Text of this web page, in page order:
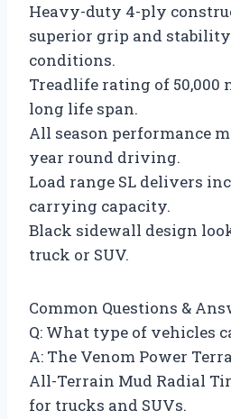
Heavy-duty 4-ply
superior grip and
conditions.
Treadlife rating of 50,000
long life span.
All season performance
year round driving.
Load range SL delivers
carrying capacity.
Black sidewall design
truck or SUV.
Common Questions &
Q: What type of vehicles
A: The Venom Power
All-Terrain Mud Radial
for trucks and SUVs.